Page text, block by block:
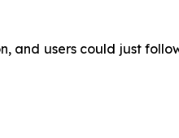
users could just